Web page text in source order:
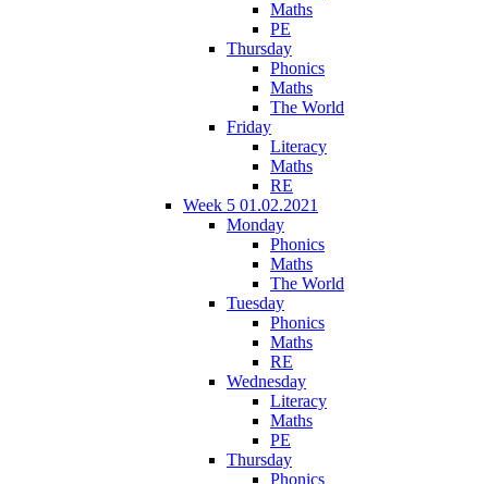
Maths
PE
Thursday
Phonics
Maths
The World
Friday
Literacy
Maths
RE
Week 5 01.02.2021
Monday
Phonics
Maths
The World
Tuesday
Phonics
Maths
RE
Wednesday
Literacy
Maths
PE
Thursday
Phonics